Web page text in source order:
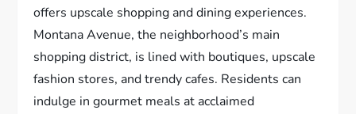
offers upscale shopping and dining experiences.
Montana Avenue, the neighborhood’s main
shopping district, is lined with boutiques, upscale
fashion stores, and trendy cafes. Residents can
indulge in gourmet meals at acclaimed